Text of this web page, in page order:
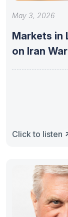
May 3, 2026
Markets in
on Iran
Click to listen